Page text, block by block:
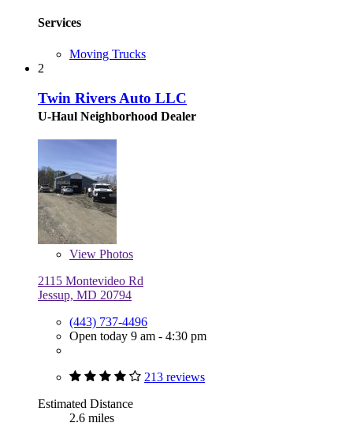
Services
Moving Trucks
2
Twin Rivers Auto LLC
U-Haul Neighborhood Dealer
View Photos
2115 Montevideo Rd
Jessup, MD 20794
(443) 737-4496
Open today 9 am - 4:30 pm
213 reviews
Estimated Distance
2.6 miles